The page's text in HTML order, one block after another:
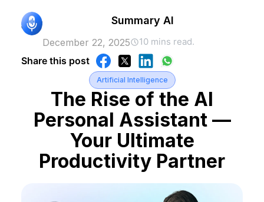
Artificial Intelligence
The Rise of the AI
Personal Assistant —
Your Ultimate
Productivity Partner
Summary AI
December 22, 2025 10 mins read.
Share this post